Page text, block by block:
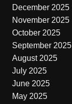
December 2025
November 2025
October 2025
September 2025
August 2025
July 2025
June 2025
May 2025